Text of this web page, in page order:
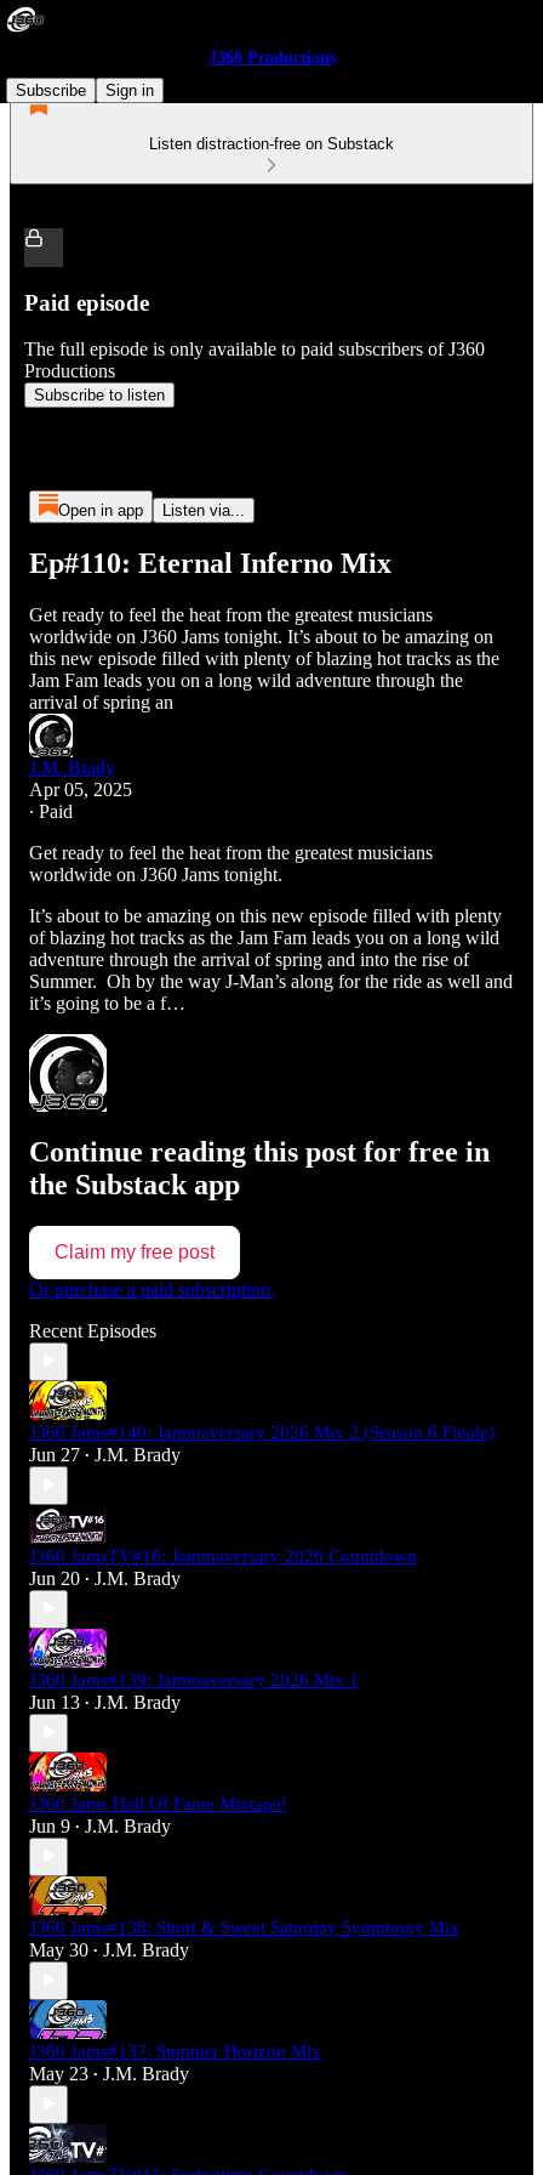
J360 Productions
Subscribe
Sign in
Listen distraction-free on Substack
Paid episode
The full episode is only available to paid subscribers of J360
Productions
Subscribe to listen
Open in app Listen via...
Ep#110: Eternal Inferno Mix
Get ready to feel the heat from the greatest musicians
worldwide on J360 Jams tonight. It’s about to be amazing on
this new episode filled with plenty of blazing hot tracks as the
Jam Fam leads you on a long wild adventure through the
arrival of spring an
J.M. Brady
Apr 05, 2025
∙ Paid
Get ready to feel the heat from the greatest musicians
worldwide on J360 Jams tonight.
It’s about to be amazing on this new episode filled with plenty
of blazing hot tracks as the Jam Fam leads you on a long wild
adventure through the arrival of spring and into the rise of
Summer. Oh by the way J-Man’s along for the ride as well and
it’s going to be a f…
Continue reading this post for free in
the Substack app
Claim my free post
Or purchase a paid subscription.
Recent Episodes
J360 Jams#140: Jammaversary 2026 Mix 2 (Season 6 Finale)
Jun 27 • J.M. Brady
J360 JamsTV#16: Jammaversary 2026 Countdown
Jun 20 • J.M. Brady
J360 Jams#139: Jammaversary 2026 Mix 1
Jun 13 • J.M. Brady
J360 Jams Hall Of Fame Mixtape!
Jun 9 • J.M. Brady
J360 Jams#138: Short & Sweet Saturday Symphony Mix
May 30 • J.M. Brady
J360 Jams#137: Summer Horizon Mix
May 23 • J.M. Brady